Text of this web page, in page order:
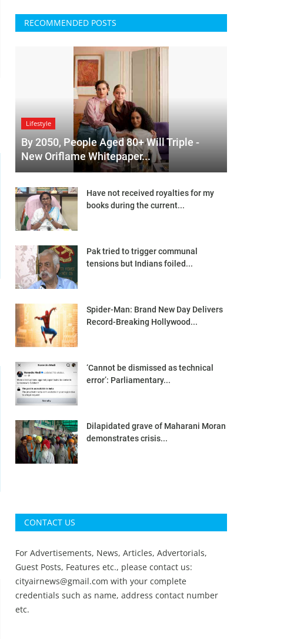
RECOMMENDED POSTS
Lifestyle
By 2050, People Aged 80+ Will Triple -
New Oriflame Whitepaper...
Have not received royalties for my
books during the current...
Pak tried to trigger communal
tensions but Indians foiled...
Spider-Man: Brand New Day Delivers
Record-Breaking Hollywood...
‘Cannot be dismissed as technical
error’: Parliamentary...
Dilapidated grave of Maharani Moran
demonstrates crisis...
CONTACT US
For Advertisements, News, Articles, Advertorials,
Guest Posts, Features etc., please contact us:
cityairnews@gmail.com with your complete
credentials such as name, address contact number
etc.